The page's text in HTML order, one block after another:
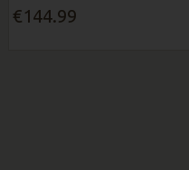
€144.99